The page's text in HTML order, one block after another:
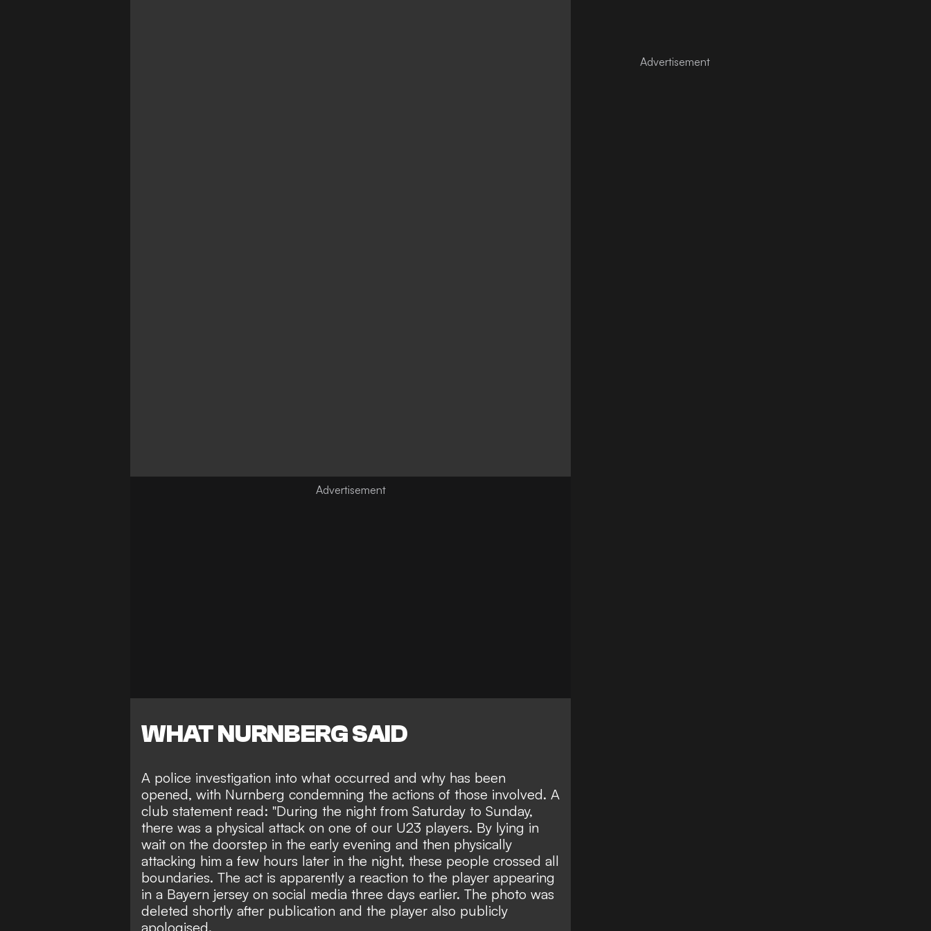
WHAT NURNBERG SAID
A police investigation into what occurred and why has been
opened, with Nurnberg condemning the actions of those involved. A
club statement read: "During the night from Saturday to Sunday,
there was a physical attack on one of our U23 players. By lying in
wait on the doorstep in the early evening and then physically
attacking him a few hours later in the night, these people crossed all
boundaries. The act is apparently a reaction to the player appearing
in a Bayern jersey on social media three days earlier. The photo was
deleted shortly after publication and the player also publicly
apologised.